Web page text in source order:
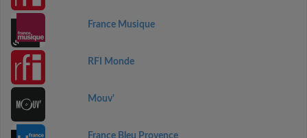
France Musique
RFI Monde
Mouv'
France Bleu Provence